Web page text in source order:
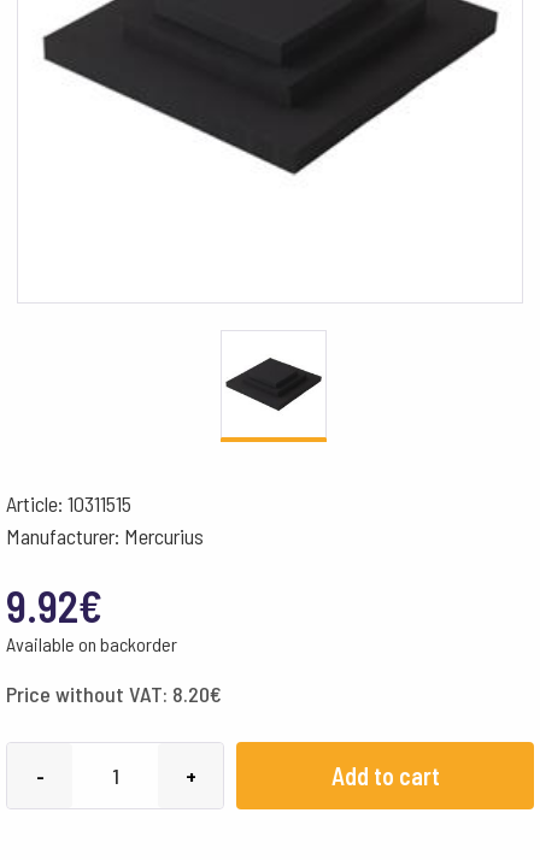
Article: 10311515
Manufacturer: Mercurius
9.92€
Available on backorder
Price without VAT: 8.20€
- + Add to cart